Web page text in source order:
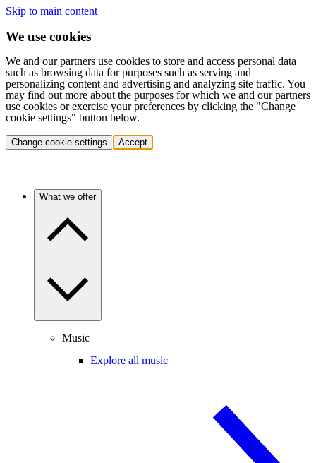
Skip to main content
We use cookies
We and our partners use cookies to store and access personal data
such as browsing data for purposes such as serving and
personalizing content and advertising and analyzing site traffic. You
may find out more about the purposes for which we and our partners
use cookies or exercise your preferences by clicking the "Change
cookie settings" button below.
Change cookie settings Accept
What we offer
Music
Explore all music